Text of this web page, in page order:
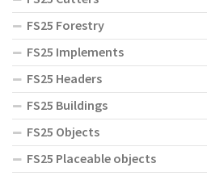
FS25 Forestry
FS25 Implements
FS25 Headers
FS25 Buildings
FS25 Objects
FS25 Placeable objects